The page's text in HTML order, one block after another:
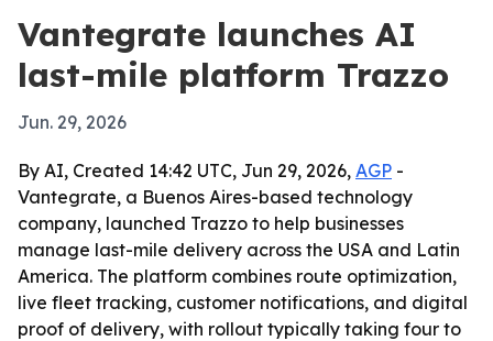
Vantegrate launches AI
last-mile platform Trazzo
Jun. 29, 2026
By AI, Created 14:42 UTC, Jun 29, 2026, AGP -
Vantegrate, a Buenos Aires-based technology
company, launched Trazzo to help businesses
manage last-mile delivery across the USA and Latin
America. The platform combines route optimization,
live fleet tracking, customer notifications, and digital
proof of delivery, with rollout typically taking four to